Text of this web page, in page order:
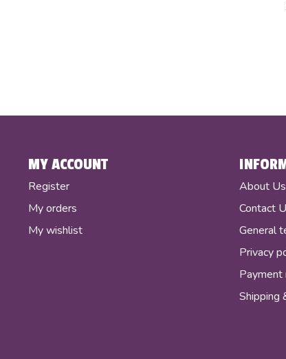
MY ACCOUNT
Register
My orders
My wishlist
About Us
Contact
General
Privacy
Shipping